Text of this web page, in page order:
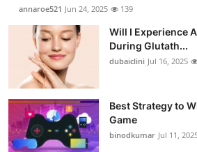
annaroe521 Jun 24, 2025 139
Will I Experience
During Glutath...
dubaiclini Jul 16, 2025
Best Strategy to
Game
binodkumar Jul 11,